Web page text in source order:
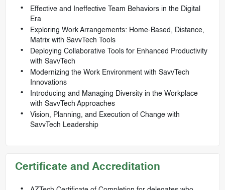
Effective and Ineffective Team Behaviors in the Digital
Era
Exploring Work Arrangements: Home-Based, Distance,
Matrix with SavvTech Tools
Deploying Collaborative Tools for Enhanced Productivity
with SavvTech
Modernizing the Work Environment with SavvTech
Innovations
Introducing and Managing Diversity in the Workplace
with SavvTech Approaches
Vision, Planning, and Execution of Change with
SavvTech Leadership
Certificate and Accreditation